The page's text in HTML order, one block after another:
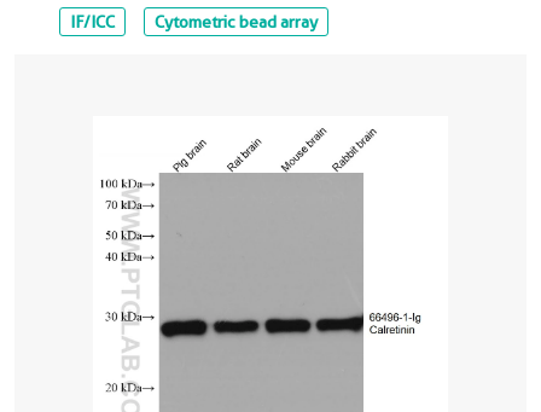
IF/ICC
Cytometric bead array